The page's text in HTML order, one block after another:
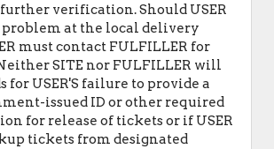
further verification. Should USER
problem at the local delivery
must contact FULFILLER for
SITE nor FULFILLER will
for USER'S failure to provide a
issued ID or other required
for release of tickets or if USER
tickets from designated